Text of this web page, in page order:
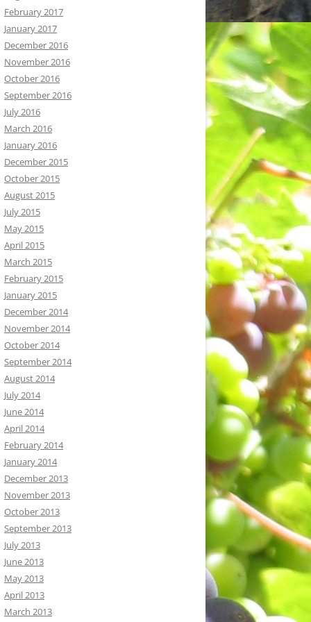
February 2017
January 2017
December 2016
November 2016
October 2016
September 2016
July 2016
March 2016
January 2016
December 2015
October 2015
August 2015
July 2015
May 2015
April 2015
March 2015
February 2015
January 2015
December 2014
November 2014
October 2014
September 2014
August 2014
July 2014
June 2014
April 2014
February 2014
January 2014
December 2013
November 2013
October 2013
September 2013
July 2013
June 2013
May 2013
April 2013
March 2013